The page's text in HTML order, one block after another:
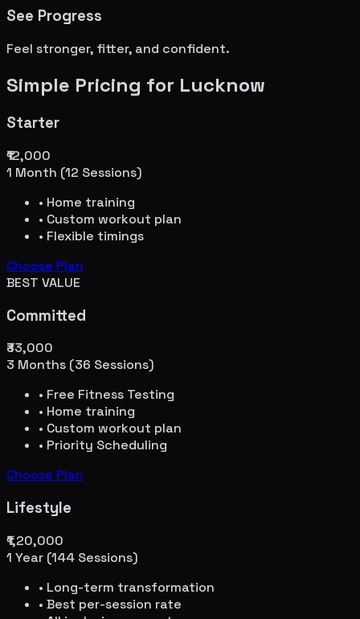
See Progress
Feel stronger, fitter, and confident.
Simple Pricing for Lucknow
Starter
₹12,000
1 Month (12 Sessions)
• Home training
• Custom workout plan
• Flexible timings
Choose Plan
BEST VALUE
Committed
₹33,000
3 Months (36 Sessions)
• Free Fitness Testing
• Home training
• Custom workout plan
• Priority Scheduling
Choose Plan
Lifestyle
₹1,20,000
1 Year (144 Sessions)
• Long-term transformation
• Best per-session rate